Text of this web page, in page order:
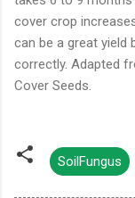
cover crop
can be a great
correctly. Adapted
Cover Seeds.
SoilFungus